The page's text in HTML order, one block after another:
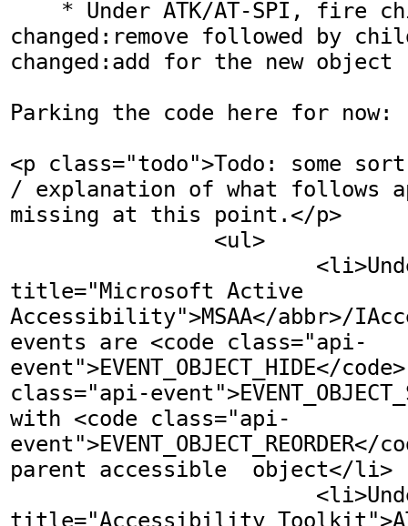
changed:remove followed by
changed:add for the new object
Parking the code here for now:
<p class="todo">Todo: some
/ explanation of what follows
missing at this point.</p>
title="Microsoft Active
Accessibility">MSAA</abbr>/
events are <code class="api-
event">EVENT_OBJECT_HIDE</
class="api-
with <code class="api-
parent accessible  object</li>